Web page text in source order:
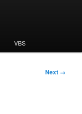
VBS
Next →